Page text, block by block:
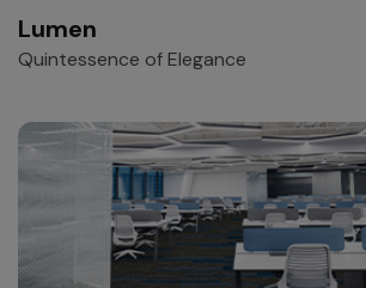
Lumen
Quintessence of Elegance